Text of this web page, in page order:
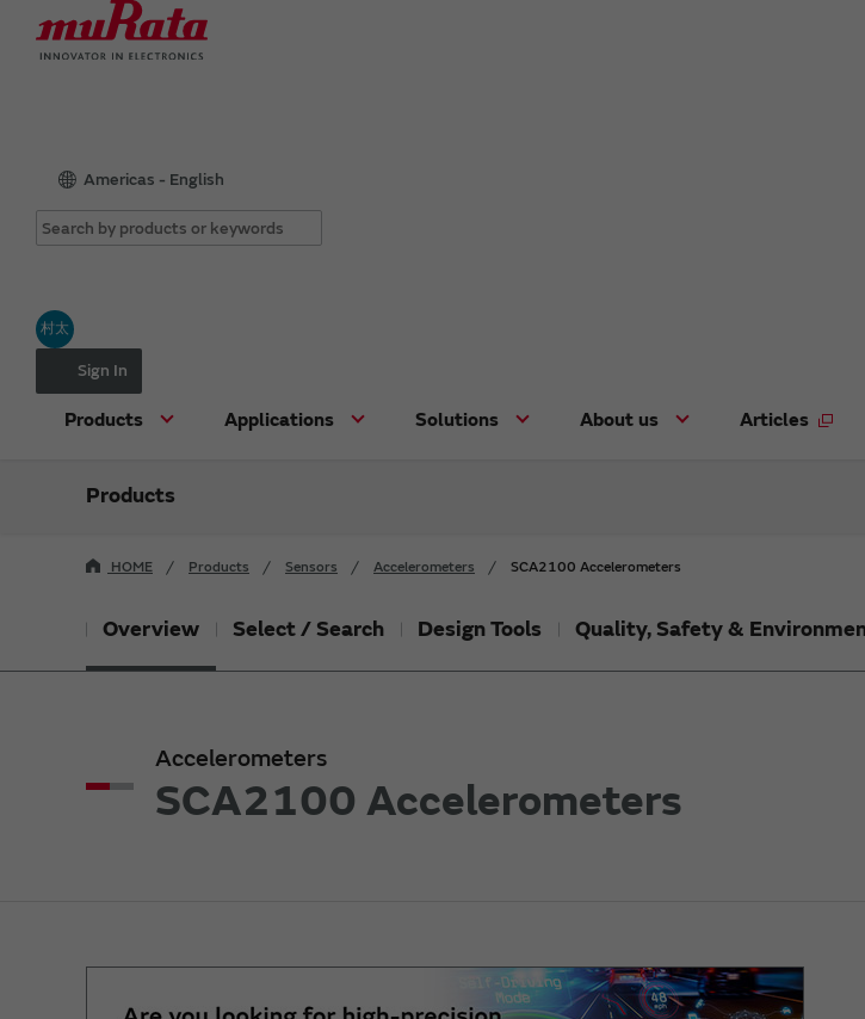
Americas - English
村太
Sign In
Products Applications Solutions About us Articles
Products
HOME Products Sensors Accelerometers SCA2100 Accelerometers
Overview Select / Search Design Tools Quality, Safety &
Accelerometers
SCA2100 Accelerometers